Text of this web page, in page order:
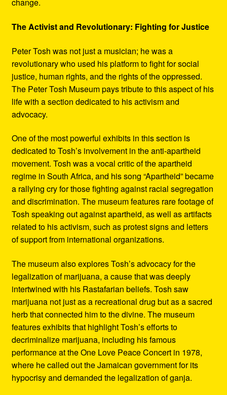
change.
The Activist and Revolutionary: Fighting for Justice
Peter Tosh was not just a musician; he was a
revolutionary who used his platform to fight for social
justice, human rights, and the rights of the oppressed.
The Peter Tosh Museum pays tribute to this aspect of his
life with a section dedicated to his activism and
advocacy.
One of the most powerful exhibits in this section is
dedicated to Tosh’s involvement in the anti-apartheid
movement. Tosh was a vocal critic of the apartheid
regime in South Africa, and his song “Apartheid” became
a rallying cry for those fighting against racial segregation
and discrimination. The museum features rare footage of
Tosh speaking out against apartheid, as well as artifacts
related to his activism, such as protest signs and letters
of support from international organizations.
The museum also explores Tosh’s advocacy for the
legalization of marijuana, a cause that was deeply
intertwined with his Rastafarian beliefs. Tosh saw
marijuana not just as a recreational drug but as a sacred
herb that connected him to the divine. The museum
features exhibits that highlight Tosh’s efforts to
decriminalize marijuana, including his famous
performance at the One Love Peace Concert in 1978,
where he called out the Jamaican government for its
hypocrisy and demanded the legalization of ganja.